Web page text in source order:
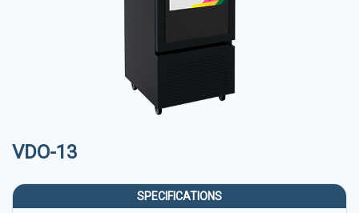
VDO-13
SPECIFICATIONS